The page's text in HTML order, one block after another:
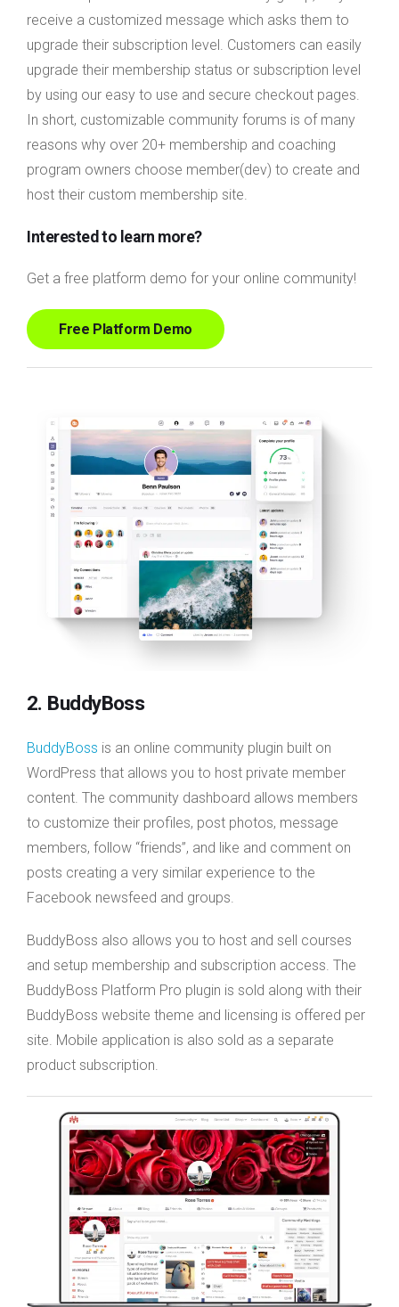
receive a customized message which asks them to
upgrade their subscription level. Customers can easily
upgrade their membership status or subscription level
by using our easy to use and secure checkout pages.
In short, customizable community forums is of many
reasons why over 20+ membership and coaching
program owners choose member(dev) to create and
host their custom membership site.
Interested to learn more?
Get a free platform demo for your online community!
Free Platform Demo
2. BuddyBoss
BuddyBoss is an online community plugin built on
WordPress that allows you to host private member
content. The community dashboard allows members
to customize their profiles, post photos, message
members, follow “friends”, and like and comment on
posts creating a very similar experience to the
Facebook newsfeed and groups.
BuddyBoss also allows you to host and sell courses
and setup membership and subscription access. The
BuddyBoss Platform Pro plugin is sold along with their
BuddyBoss website theme and licensing is offered per
site. Mobile application is also sold as a separate
product subscription.